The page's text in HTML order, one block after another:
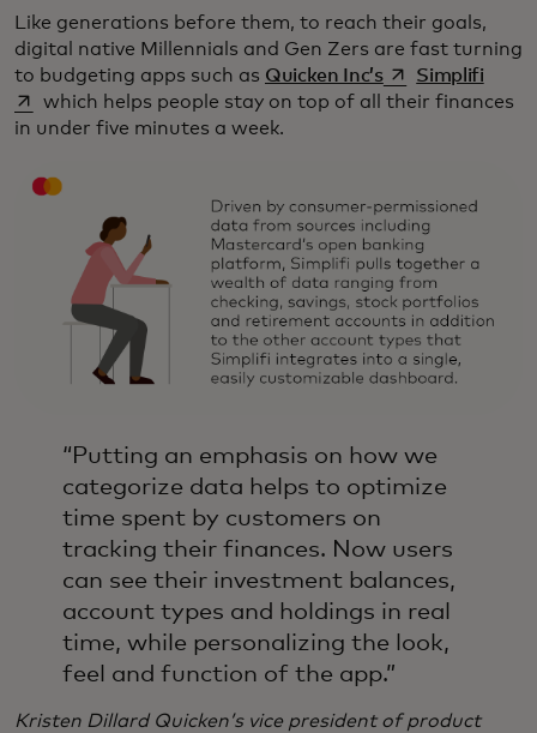
Like generations before them, to reach their goals,
digital native Millennials and Gen Zers are fast turning
to budgeting apps such as Quicken Inc’sopens in a new
Simplifi
which helps people stay on top of all their finances
in under five minutes a week.
“Putting an emphasis on how we
categorize data helps to optimize
time spent by customers on
tracking their finances. Now users
can see their investment balances,
account types and holdings in real
time, while personalizing the look,
feel and function of the app.”
Kristen Dillard Quicken’s vice president of product